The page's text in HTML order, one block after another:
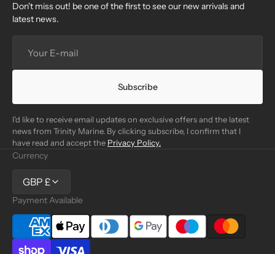
Don't miss out! be one of the first to see our new arrivals and
latest news.
mail
Subscribe
I'd like to receive email updates on exclusive offers and the latest
news from Trinity Marine. By clicking subscribe, I confirm that I
have read and accept the Privacy Policy.
Currency
GBP £
Payment Available